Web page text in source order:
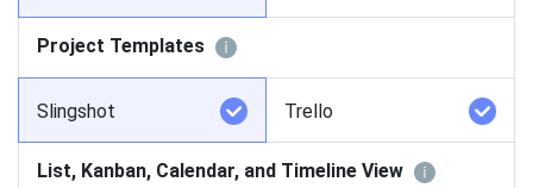
Project Templates
Slingshot Trello
List, Kanban, Calendar, and Timeline View